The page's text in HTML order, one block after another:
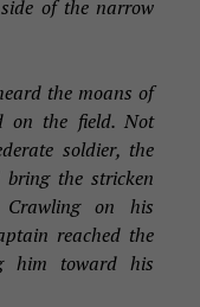
of the narrow
the moans of
on the field. Not
soldier, the
the stricken
on his
reached the
him toward his